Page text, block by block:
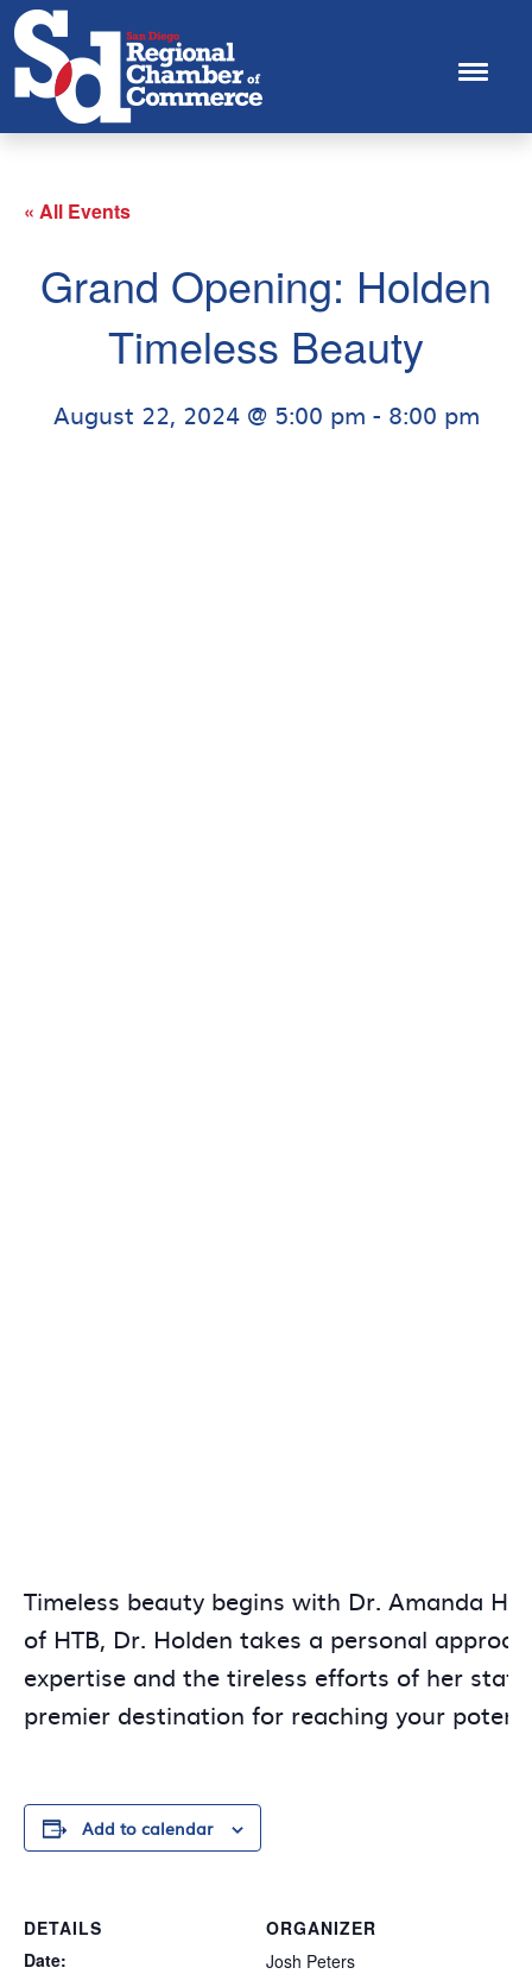
« All Events
Grand Opening: Holden
Timeless Beauty
August 22, 2024 @ 5:00 pm - 8:00 pm
Timeless beauty begins with Dr. Amanda
of HTB, Dr. Holden takes a personal
expertise and the tireless efforts of her staff
premier destination for reaching your
Add to calendar
DETAILS
Date:
ORGANIZER
Josh Peters